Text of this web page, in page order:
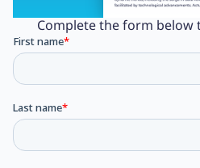
Complete the form below